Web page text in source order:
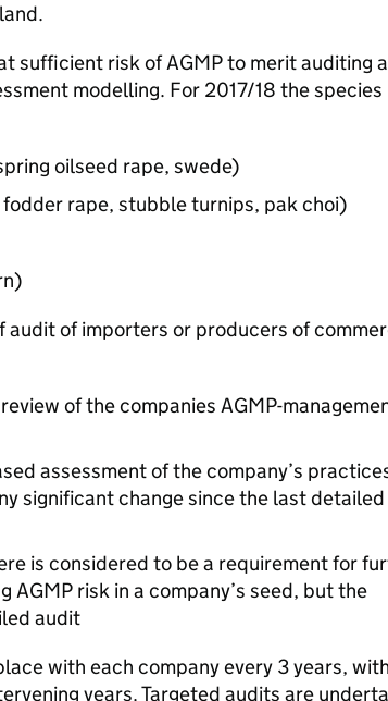
sufficient risk ofAGMPto merit auditing
modelling. For 2017/18 the species
oilseed rape, swede)
rape, stubble turnips, pak choi)
of importers or producers of
of the companies AGMP-
assessment of the company’s
significant change since the last detailed
is considered to be a requirement for
AGMPrisk in a company’s seed, but the
audit
with each company every 3 years, with
years. Targeted audits are